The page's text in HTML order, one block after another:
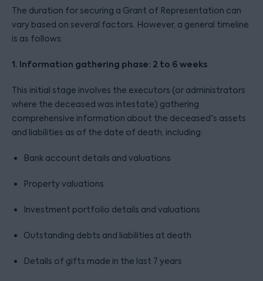
The duration for securing a Grant of Representation can
vary based on several factors. However, a general timeline
is as follows:
1. Information gathering phase: 2 to 6 weeks
This initial stage involves the executors (or administrators
where the deceased was intestate) gathering
comprehensive information about the deceased's assets
and liabilities as of the date of death, including:
Bank account details and valuations
Property valuations
Investment portfolio details and valuations
Outstanding debts and liabilities at death
Details of gifts made in the last 7 years